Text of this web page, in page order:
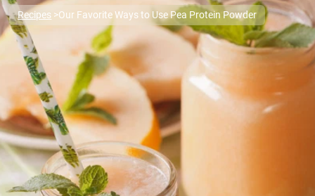
Popular Search Terms
”Protein Powder“
”Overnight Oats“
”Vegan protein“
”Collagen“
”Micellar Casein“
PROTEIN POWDERSBest Seller
Recipes Our Favorite Ways to Use Pea Protein Powder